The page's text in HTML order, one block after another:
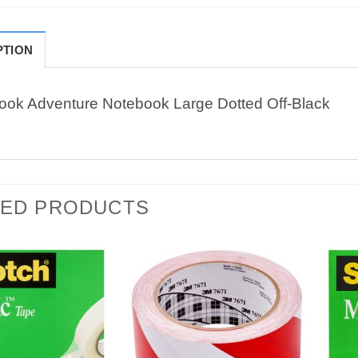
Adventure Notebook Large Dotted Off-Black
PRODUCTS